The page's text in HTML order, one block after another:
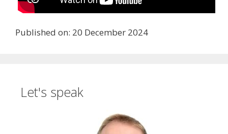
Published on: 20 December 2024
Let's speak